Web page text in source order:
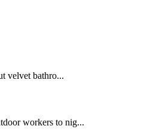
velvet bathro...
workers to nig...